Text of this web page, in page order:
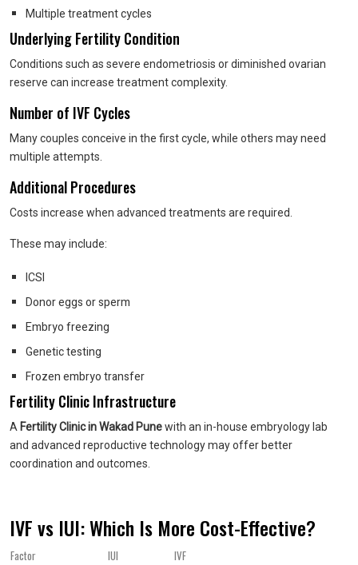
Multiple treatment cycles
Underlying Fertility Condition
Conditions such as severe endometriosis or diminished ovarian
reserve can increase treatment complexity.
Number of IVF Cycles
Many couples conceive in the first cycle, while others may need
multiple attempts.
Additional Procedures
Costs increase when advanced treatments are required.
These may include:
ICSI
Donor eggs or sperm
Embryo freezing
Genetic testing
Frozen embryo transfer
Fertility Clinic Infrastructure
A Fertility Clinic in Wakad Punewith an in-house embryology lab
and advanced reproductive technology may offer better
coordination and outcomes.
IVF vs IUI: Which Is More Cost-Effective?
Factor IUI
IVF